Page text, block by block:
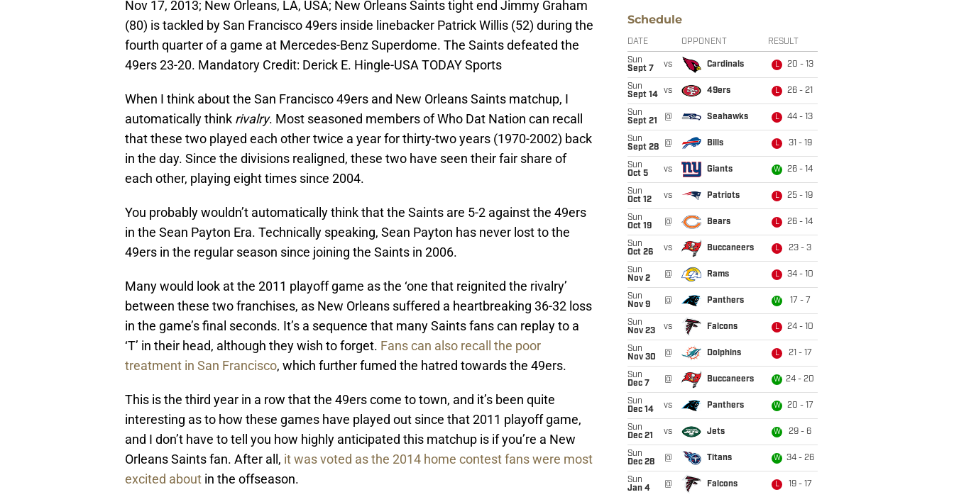
Nov 17, 2013; New Orleans, LA, USA; New Orleans Saints tight end Jimmy Graham
(80) is tackled by San Francisco 49ers inside linebacker Patrick Willis (52) during the
fourth quarter of a game at Mercedes-Benz Superdome. The Saints defeated the
49ers 23-20. Mandatory Credit: Derick E. Hingle-USA TODAY Sports
When I think about the San Francisco 49ers and New Orleans Saints matchup, I
automatically think rivalry. Most seasoned members of Who Dat Nation can recall
that these two played each other twice a year for thirty-two years (1970-2002) back
in the day. Since the divisions realigned, these two have seen their fair share of
each other, playing eight times since 2004.
You probably wouldn’t automatically think that the Saints are 5-2 against the 49ers
in the Sean Payton Era. Technically speaking, Sean Payton has never lost to the
49ers in the regular season since joining the Saints in 2006.
Many would look at the 2011 playoff game as the ‘one that reignited the rivalry’
between these two franchises, as New Orleans suffered a heartbreaking 36-32 loss
in the game’s final seconds. It’s a sequence that many Saints fans can replay to a
‘T’ in their head, although they wish to forget. Fans can also recall the poor
treatment in San Francisco, which further fumed the hatred towards the 49ers.
This is the third year in a row that the 49ers come to town, and it’s been quite
interesting as to how these games have played out since that 2011 playoff game,
and I don’t have to tell you how highly anticipated this matchup is if you’re a New
Orleans Saints fan. After all, it was voted as the 2014 home contest fans were most
excited about in the offseason.
Schedule
DATE OPPONENT RESULT
Sun
Sept 7
vs Cardinals L 20 - 13
Sun
Sept 14
vs 49ers L 26 - 21
Sun
Sept 21
@ Seahawks L 44 - 13
Sun
Sept 28
@ Bills L 31 - 19
Sun
Oct 5
vs Giants W 26 - 14
Sun
Oct 12
vs Patriots L 25 - 19
Sun
Oct 19
@ Bears L 26 - 14
Sun
Oct 26
vs Buccaneers L 23 - 3
Sun
Nov 2
@ Rams L 34 - 10
Sun
Nov 9
@ Panthers W 17 - 7
Sun
Nov 23
vs Falcons L 24 - 10
Sun
Nov 30
@ Dolphins L 21 - 17
Sun
Dec 7
@ Buccaneers W 24 - 20
Sun
Dec 14
vs Panthers W 20 - 17
Sun
Dec 21
vs Jets W 29 - 6
Sun
Dec 28
@ Titans W 34 - 26
Sun
Jan 4
@ Falcons L 19 - 17